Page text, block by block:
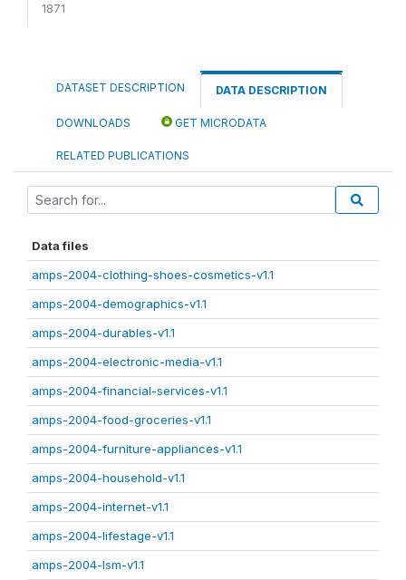
1871
DATASET DESCRIPTION DATA DESCRIPTION
DOWNLOADS GET MICRODATA
RELATED PUBLICATIONS
Data files
amps-2004-clothing-shoes-cosmetics-v1.1
amps-2004-demographics-v1.1
amps-2004-durables-v1.1
amps-2004-electronic-media-v1.1
amps-2004-financial-services-v1.1
amps-2004-food-groceries-v1.1
amps-2004-furniture-appliances-v1.1
amps-2004-household-v1.1
amps-2004-internet-v1.1
amps-2004-lifestage-v1.1
amps-2004-lsm-v1.1